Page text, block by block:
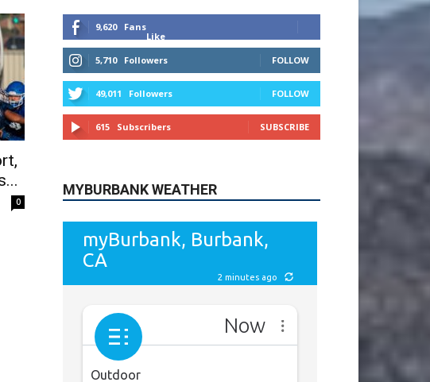
0
9,620
Fans
Like
5,710
Followers FOLLOW
49,011 Followers FOLLOW
615 Subscribers SUBSCRIBE
MYBURBANK WEATHER